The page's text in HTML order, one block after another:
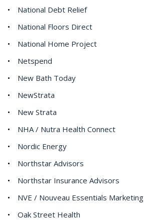
National Debt Relief
National Floors Direct
National Home Project
Netspend
New Bath Today
NewStrata
New Strata
NHA / Nutra Health Connect
Nordic Energy
Northstar Advisors
Northstar Insurance Advisors
NVE / Nouveau Essentials Marketing
Oak Street Health